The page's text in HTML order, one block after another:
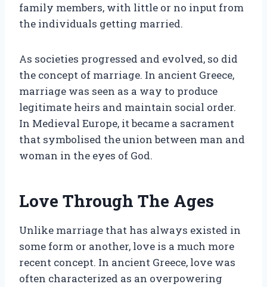
family members, with little or no input from
the individuals getting married.
As societies progressed and evolved, so did
the concept of marriage. In ancient Greece,
marriage was seen as a way to produce
legitimate heirs and maintain social order.
In Medieval Europe, it became a sacrament
that symbolised the union between man and
woman in the eyes of God.
Love Through The Ages
Unlike marriage that has always existed in
some form or another, love is a much more
recent concept. In ancient Greece, love was
often characterized as an overpowering